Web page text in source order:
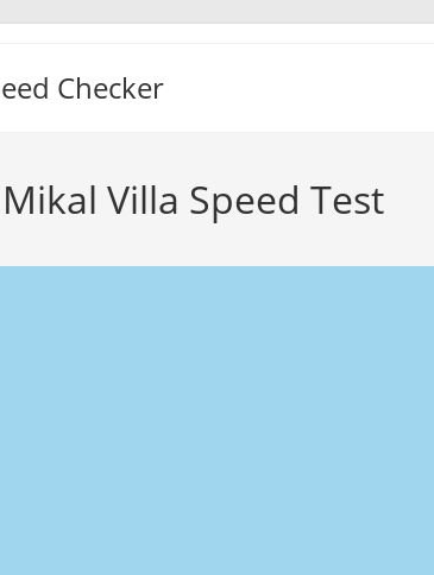
Checker
Villa Speed Test